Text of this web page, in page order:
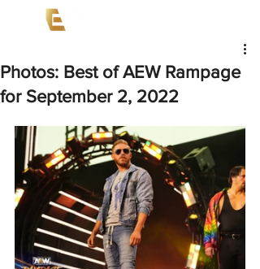
Photos: Best of AEW Rampage
for September 2, 2022